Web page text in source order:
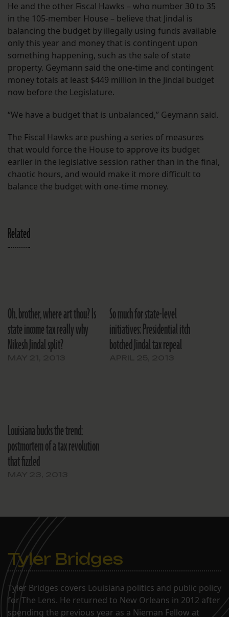
He and the other Fiscal Hawks – who number 30 to 35
in the 105-member House – believe that Jindal is
balancing the budget by illegally using funds available
only this year and money that is contingent upon
something happening, such as the sale of state
property. Geymann said the one-time and contingent
money totals at least $449 million in the Jindal budget
now before the Legislature.
“We have a budget that is unbalanced,” Geymann said.
The Fiscal Hawks are pushing a series of measures
that would force the House to approve its budget
earlier in the legislative session rather than in the final,
chaotic hours, and would make it more difficult to
balance the budget with one-time money.
Related
Oh, brother, where art thou? Is
state income tax really why
Nikesh Jindal split?
So much for state-level
initiatives: Presidential itch
botched Jindal tax repeal
Louisiana bucks the trend:
postmortem of a tax revolution
that fizzled
Tyler Bridges
Tyler Bridges covers Louisiana politics and public policy
for The Lens. He returned to New Orleans in 2012 after
spending the previous year as a Nieman Fellow at